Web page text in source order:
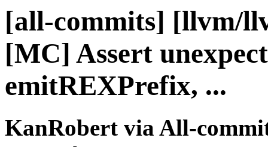
[all-commits] [llvm/
[MC] Assert
emitREXPrefix, ...
KanRobert via All-